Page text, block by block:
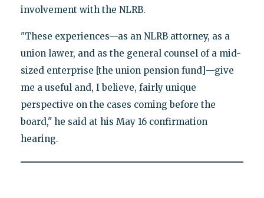
involvement with the NLRB.
"These experiences—as an NLRB attorney, as a
union lawer, and as the general counsel of a mid-
sized enterprise [the union pension fund]—give
me a useful and, I believe, fairly unique
perspective on the cases coming before the
board," he said at his May 16 confirmation
hearing.